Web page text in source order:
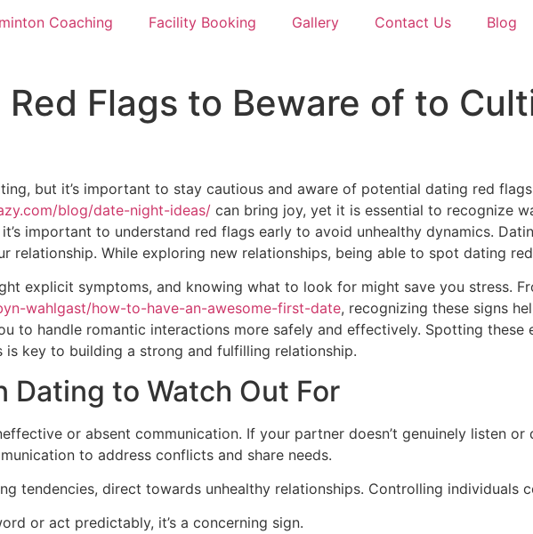
Coaching Facility Booking Gallery Contact Us Blog
Flags to Beware of to
but it’s important to stay cautious and aware of potential dating red
blog/date-night-ideas/ can bring joy, yet it is essential to recognize
important to understand red flags early to avoid unhealthy dynamics.
relationship. While exploring new relationships, being able to spot dating
explicit symptoms, and knowing what to look for might save you stress.
wahlgast/how-to-have-an-awesome-first-date, recognizing these signs
to handle romantic interactions more safely and effectively. Spotting
key to building a strong and fulfilling relationship.
Dating to Watch Out For
or absent communication. If your partner doesn’t genuinely listen
to address conflicts and share needs.
tendencies, direct towards unhealthy relationships. Controlling individuals
or act predictably, it’s a concerning sign.